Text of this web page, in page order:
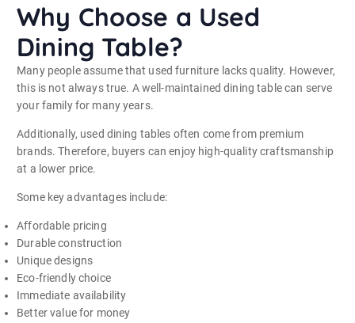
Why Choose a Used
Dining Table?
Many people assume that used furniture lacks quality. However,
this is not always true. A well-maintained dining table can serve
your family for many years.
Additionally, used dining tables often come from premium
brands. Therefore, buyers can enjoy high-quality craftsmanship
at a lower price.
Some key advantages include:
Affordable pricing
Durable construction
Unique designs
Eco-friendly choice
Immediate availability
Better value for money